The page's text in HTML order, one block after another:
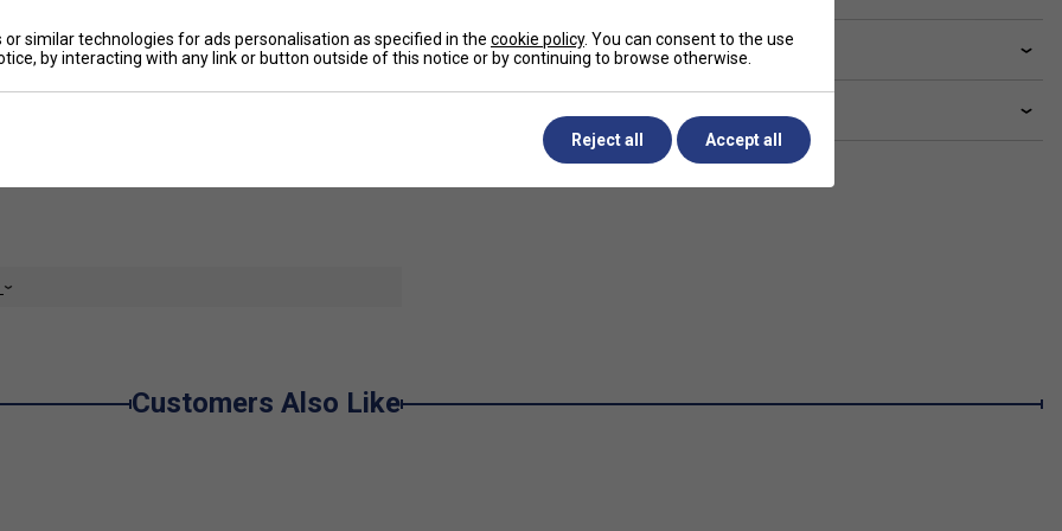
its slightly longer cut features a material mix
sun (UPF 50+). It features slip-in pockets and
colours, the Club Bermudas are the perfect add-
Delivery & returns
Customers Also Like
similar technologies for ads personalisation as specified in the cookie policy. You can consent to the use
by interacting with any link or button outside of this notice or by continuing to browse otherwise.
Reject all Accept all